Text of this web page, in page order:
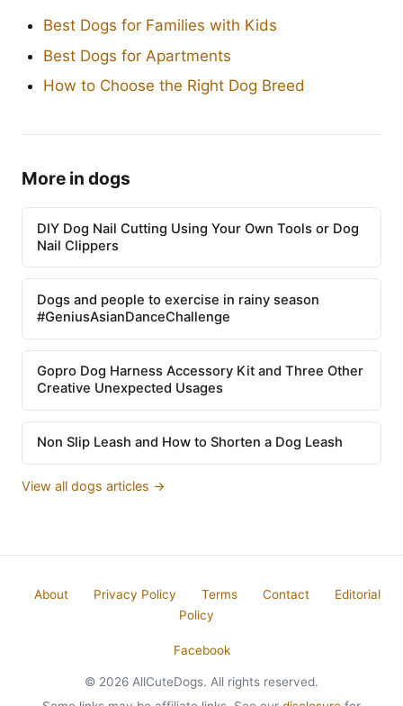
Best Dogs for Families with Kids
Best Dogs for Apartments
How to Choose the Right Dog Breed
More in dogs
DIY Dog Nail Cutting Using Your Own Tools or Dog
Nail Clippers
Dogs and people to exercise in rainy season
#GeniusAsianDanceChallenge
Gopro Dog Harness Accessory Kit and Three Other
Creative Unexpected Usages
Non Slip Leash and How to Shorten a Dog Leash
View all dogs articles →
About Privacy Policy Terms Contact
Editorial
Policy
Facebook
© 2026 AllCuteDogs. All rights reserved.